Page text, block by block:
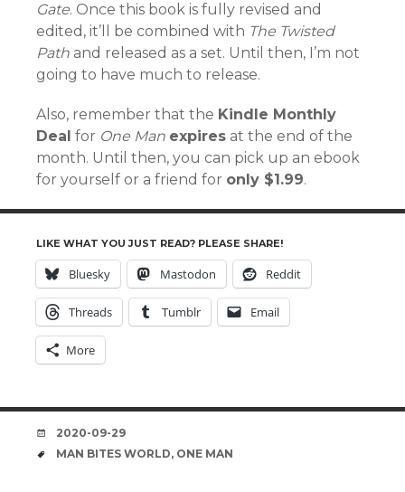
Gate. Once this book is fully revised and
edited, it’ll be combined with The Twisted
Path and released as a set. Until then, I’m not
going to have much to release.
Also, remember that the Kindle Monthly
Deal for One Man expires at the end of the
month. Until then, you can pick up an ebook
for yourself or a friend for only $1.99.
LIKE WHAT YOU JUST READ? PLEASE SHARE!
Bluesky Mastodon Reddit
Threads Tumblr Email
More
DATE
2020-09-29
TAGS
MAN BITES WORLD, ONE MAN